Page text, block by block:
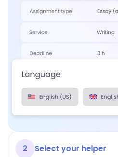
2 Select your helper